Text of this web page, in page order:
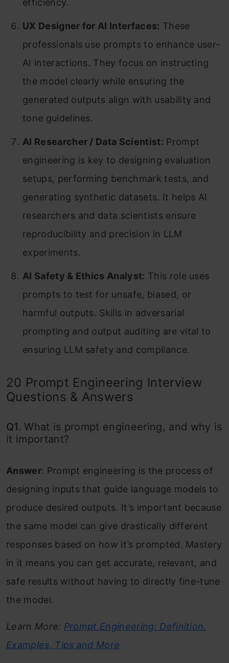
efficiency.
UX Designer for AI Interfaces: These
professionals use prompts to enhance user-
AI interactions. They focus on instructing
the model clearly while ensuring the
generated outputs align with usability and
tone guidelines.
AI Researcher / Data Scientist: Prompt
engineering is key to designing evaluation
setups, performing benchmark tests, and
generating synthetic datasets. It helps AI
researchers and data scientists ensure
reproducibility and precision in LLM
experiments.
AI Safety & Ethics Analyst: This role uses
prompts to test for unsafe, biased, or
harmful outputs. Skills in adversarial
prompting and output auditing are vital to
ensuring LLM safety and compliance.
20 Prompt Engineering Interview
Questions & Answers
Q1. What is prompt engineering, and why is
it important?
Answer: Prompt engineering is the process of
designing inputs that guide language models to
produce desired outputs. It’s important because
the same model can give drastically different
responses based on how it’s prompted. Mastery
in it means you can get accurate, relevant, and
safe results without having to directly fine-tune
the model.
Learn More: Prompt Engineering: Definition,
Examples, Tips and More